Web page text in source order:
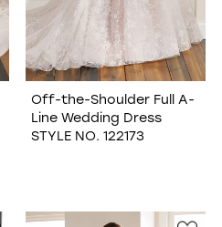
Off-the-Shoulder Full A-
Line Wedding Dress
STYLE NO. 122173